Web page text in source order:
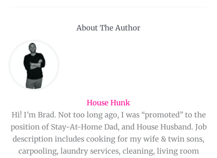
About The Author
House Hunk
Hi! I’m Brad. Not too long ago, I was “promoted” to the
position of Stay-At-Home Dad, and House Husband. Job
description includes cooking for my wife & twin sons,
carpooling, laundry services, cleaning, living room